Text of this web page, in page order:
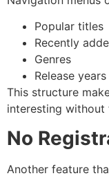
Popular titles
Recently
Genres
Release years
This structure
interesting without
No
Another feature